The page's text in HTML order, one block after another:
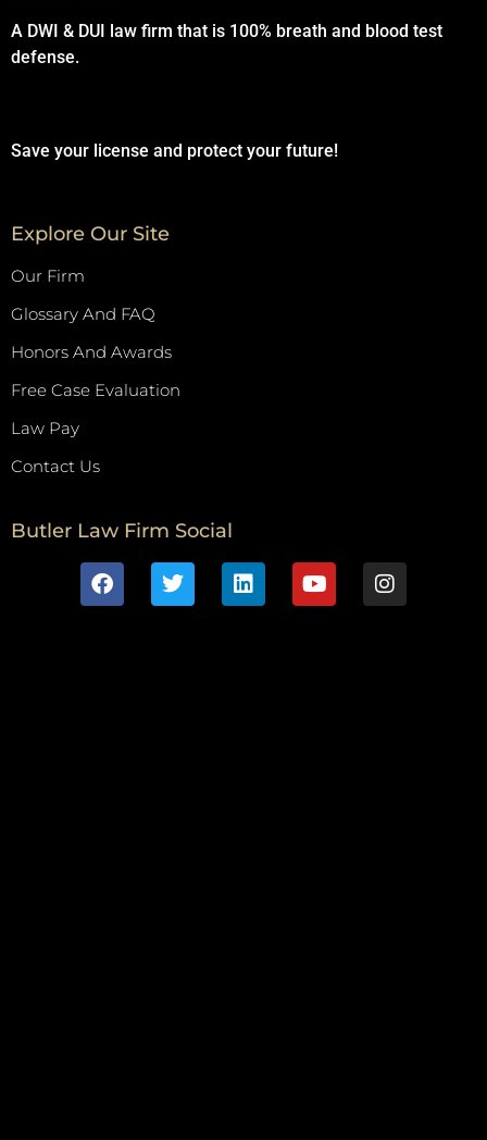
A DWI & DUI law firm that is 100% breath and blood test
defense.
Save your license and protect your future!
Explore Our Site
Our Firm
Glossary And FAQ
Honors And Awards
Free Case Evaluation
Law Pay
Contact Us
Butler Law Firm Social